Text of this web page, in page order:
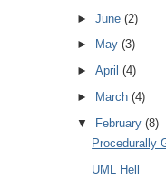
►June(2)
►
May(3)
►April(4)
►
March(4)
▼ February(8)
Procedurally
UML Hell